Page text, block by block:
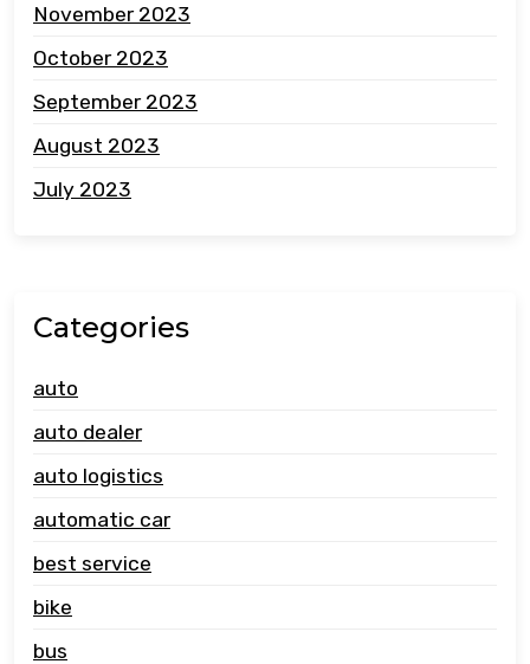
November 2023
October 2023
September 2023
August 2023
July 2023
Categories
auto
auto dealer
auto logistics
automatic car
best service
bike
bus